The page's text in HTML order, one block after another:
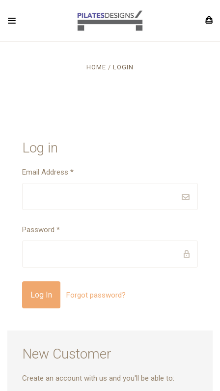
HOME LOGIN
Log in
Email Address *
Password *
Forgot password?
New Customer
Create an account with us and you'll be able to: